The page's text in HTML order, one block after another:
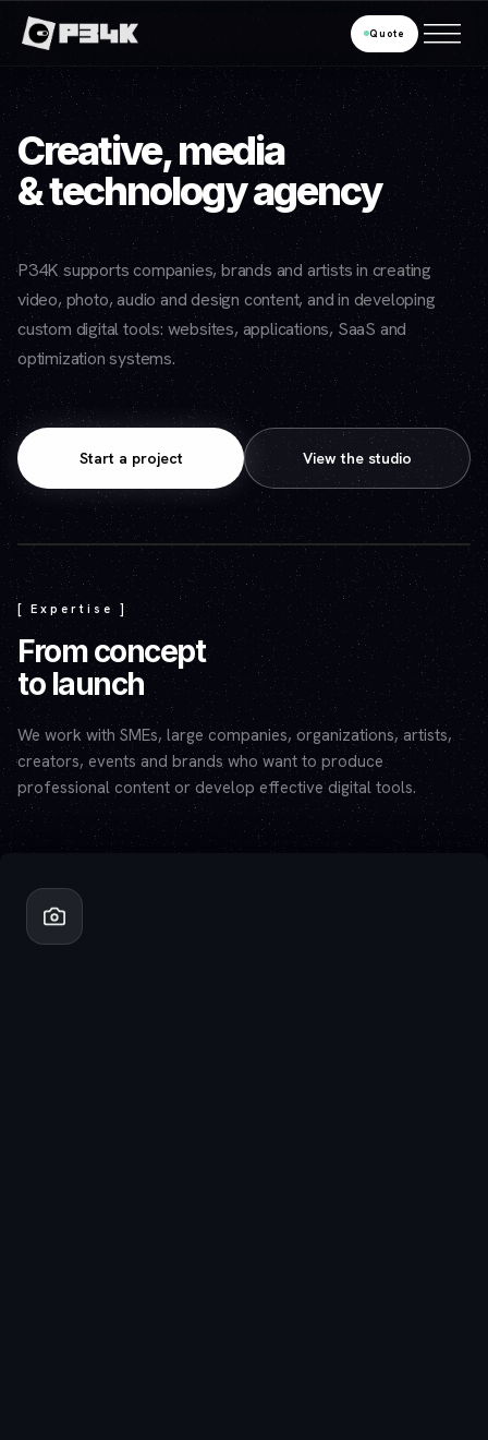
Quote
Creative, media
& technology agency
P34K supports companies, brands and artists in creating
video, photo, audio and design content, and in developing
custom digital tools: websites, applications, SaaS and
optimization systems.
Start a project View the studio
Play video — the YouTube player will set cookies.
[ Expertise ]
From concept
to launch
We work with SMEs, large companies, organizations, artists,
creators, events and brands who want to produce
professional content or develop effective digital tools.